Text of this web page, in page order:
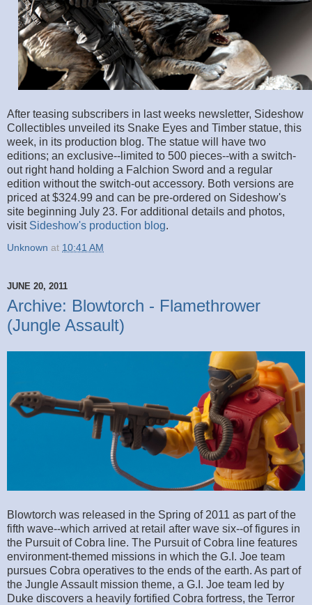
After teasing subscribers in last weeks newsletter, Sideshow
Collectibles unveiled its Snake Eyes and Timber statue, this
week, in its production blog. The statue will have two
editions; an exclusive--limited to 500 pieces--with a switch-
out right hand holding a Falchion Sword and a regular
edition without the switch-out accessory. Both versions are
priced at $324.99 and can be pre-ordered on Sideshow's
site beginning July 23. For additional details and photos,
visit Sideshow's production blog.
Unknown at 10:41 AM
JUNE 20, 2011
Archive: Blowtorch - Flamethrower
(Jungle Assault)
Blowtorch was released in the Spring of 2011 as part of the
fifth wave--which arrived at retail after wave six--of figures in
the Pursuit of Cobra line. The Pursuit of Cobra line features
environment-themed missions in which the G.I. Joe team
pursues Cobra operatives to the ends of the earth. As part of
the Jungle Assault mission theme, a G.I. Joe team led by
Duke discovers a heavily fortified Cobra fortress, the Terror